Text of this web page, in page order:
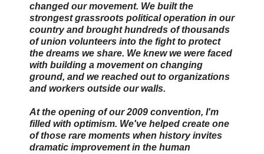
changed our movement. We built the
strongest grassroots political operation in our
country and brought hundreds of thousands
of union volunteers into the fight to protect
the dreams we share. We knew we were faced
with building a movement on changing
ground, and we reached out to organizations
and workers outside our walls.
At the opening of our 2009 convention, I'm
filled with optimism. We've helped create one
of those rare moments when history invites
dramatic improvement in the human